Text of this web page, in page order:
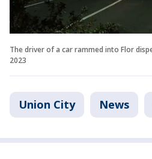
The driver of a car rammed into Flor
2023
Union City News